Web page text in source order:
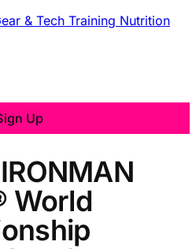
& Tech Training Nutrition
Up
World